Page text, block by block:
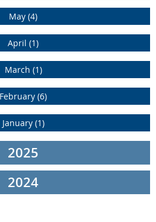
welcoming open-air galley ideal for
At the back, the expansive beach club
to the water. To enhance the
platform for water toys is
and functionality for aquatic
have a refined contemporary style,
selections that infuse the space
M96L engines, each boasting an
reaching cruising speeds of 24 knots
28 knots. Noteworthy attention has
incorporating innovative
With Hydrotab Interceptor trim tabs,
gyroscopic stabilizers, this
May (4)
April (1)
March (1)
February (6)
January (1)
2025
2024